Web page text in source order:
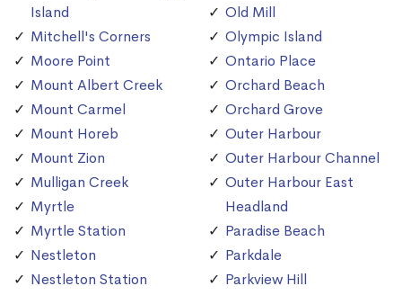
Island
Mitchell's Corners
Moore Point
Mount Albert Creek
Mount Carmel
Mount Horeb
Mount Zion
Mulligan Creek
Myrtle
Myrtle Station
Nestleton
Nestleton Station
Old Mill
Olympic Island
Ontario Place
Orchard Beach
Orchard Grove
Outer Harbour
Outer Harbour Channel
Outer Harbour East
Headland
Paradise Beach
Parkdale
Parkview Hill